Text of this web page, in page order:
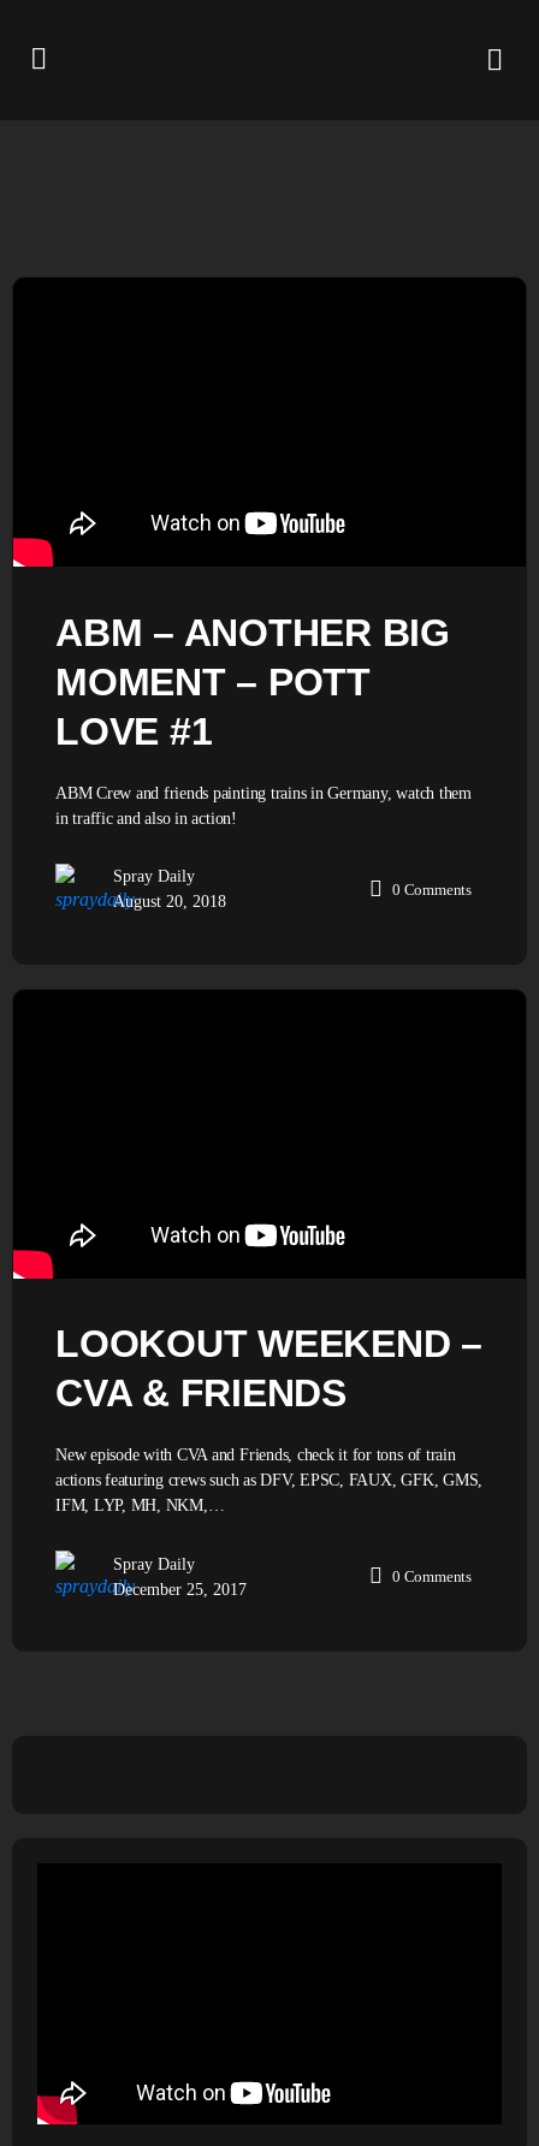
ABM – ANOTHER BIG
MOMENT – POTT
LOVE #1
ABM Crew and friends painting trains in Germany, watch them
in traffic and also in action!
Spray Daily
August 20, 2018
0 Comments
LOOKOUT WEEKEND –
CVA & FRIENDS
New episode with CVA and Friends, check it for tons of train
actions featuring crews such as DFV, EPSC, FAUX, GFK, GMS,
IFM, LYP, MH, NKM,…
Spray Daily
December 25, 2017
0 Comments